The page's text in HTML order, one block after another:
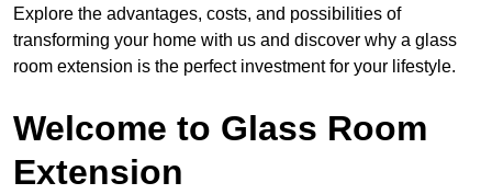
Explore the advantages, costs, and possibilities of
transforming your home with us and discover why a glass
room extension is the perfect investment for your lifestyle.
Welcome to Glass Room
Extension